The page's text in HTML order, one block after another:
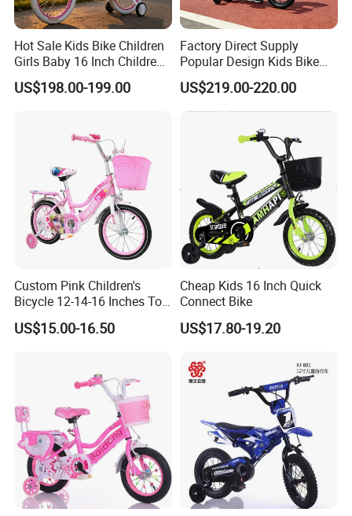
Hot Sale Kids Bike Children
Girls Baby 16 Inch Children
Bicycle
US$198.00-199.00
Factory Direct Supply
Popular Design Kids Bike
Kids Bicycle Children Bike
US$219.00-220.00
Custom Pink Children's
Bicycle 12-14-16 Inches Toy
Bike
US$15.00-16.50
Cheap Kids 16 Inch Quick
Connect Bike
US$17.80-19.20